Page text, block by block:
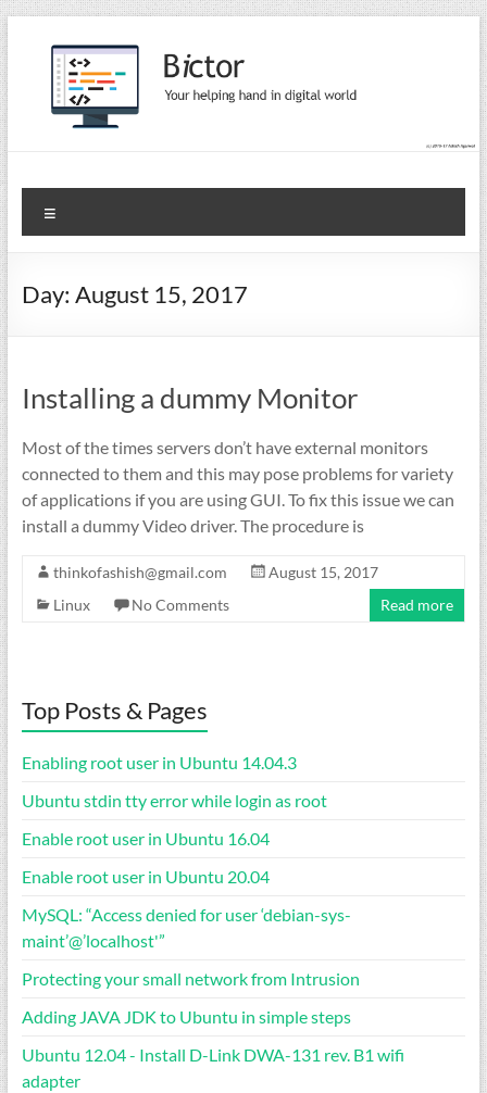
Skip
to
content
Bictor Tips
Your Help In Digital World
Day: August 15, 2017
Installing a dummy Monitor
Most of the times servers don’t have external monitors
connected to them and this may pose problems for variety
of applications if you are using GUI. To fix this issue we can
install a dummy Video driver. The procedure is
thinkofashish@gmail.com
August 15, 2017
Linux
No Comments Read more
Top Posts & Pages
Enabling root user in Ubuntu 14.04.3
Ubuntu stdin tty error while login as root
Enable root user in Ubuntu 16.04
Enable root user in Ubuntu 20.04
MySQL: “Access denied for user ‘debian-sys-
maint’@’localhost'”
Protecting your small network from Intrusion
Adding JAVA JDK to Ubuntu in simple steps
Ubuntu 12.04 - Install D-Link DWA-131 rev. B1 wifi
adapter